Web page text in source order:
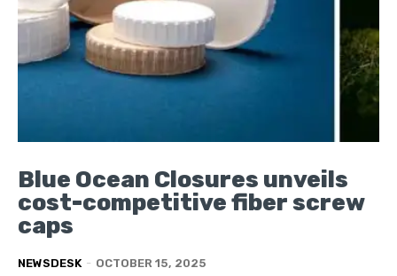
Blue Ocean Closures unveils
cost-competitive fiber screw
caps
NEWSDESK - OCTOBER 15, 2025